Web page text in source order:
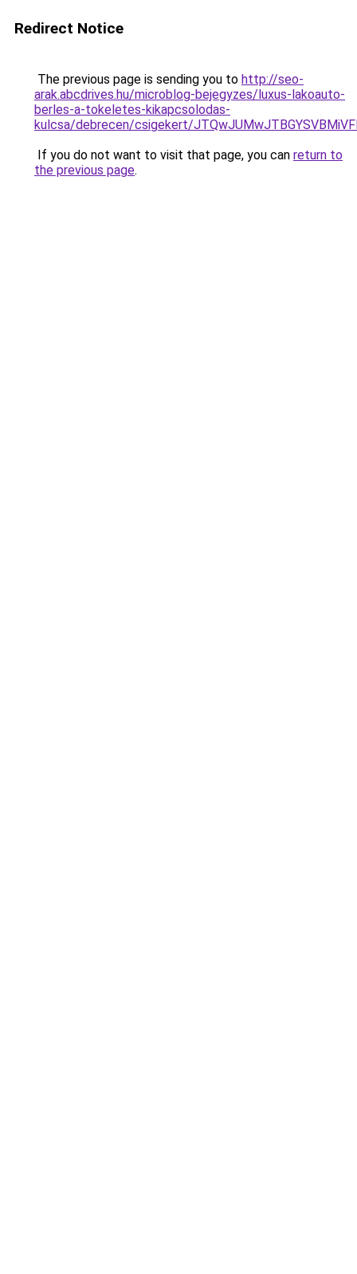
Redirect Notice
The previous page is sending you to http://seo-
arak.abcdrives.hu/microblog-bejegyzes/luxus-lakoauto-
berles-a-tokeletes-kikapcsolodas-
kulcsa/debrecen/csigekert/
If you do not want to visit that page, you can return to
the previous page.